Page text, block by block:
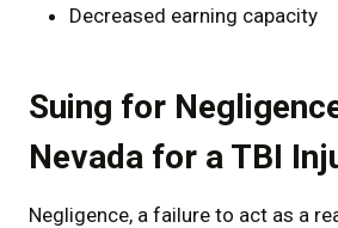
Decreased earning capacity
Suing for
Nevada for a TBI
Negligence, a failure to act as a